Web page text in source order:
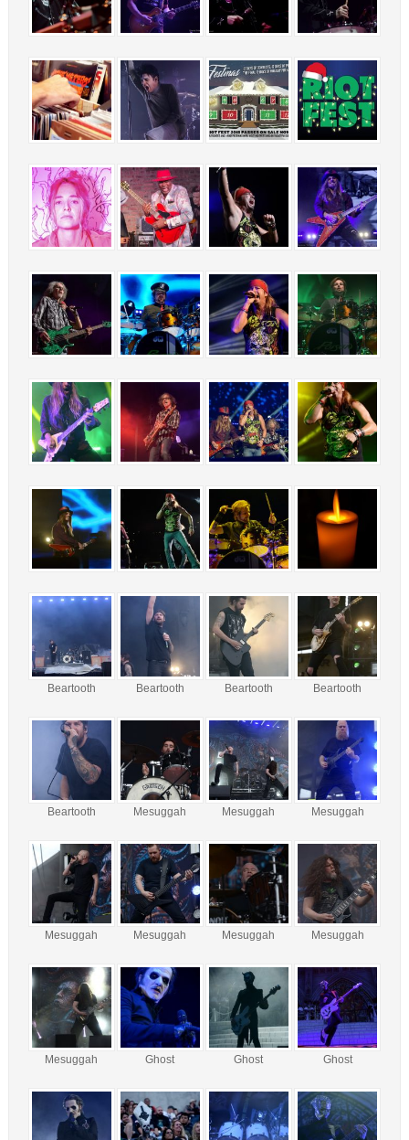
Beartooth Beartooth Beartooth Beartooth
Beartooth Mesuggah Mesuggah Mesuggah
Mesuggah Mesuggah Mesuggah Mesuggah
Mesuggah Ghost Ghost Ghost